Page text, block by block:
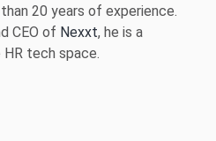
20 years of experience.
CEO of Nexxt, he is a
tech space.